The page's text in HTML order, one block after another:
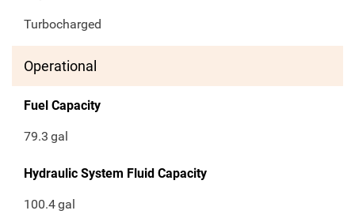
Turbocharged
Operational
Fuel Capacity
79.3 gal
Hydraulic System Fluid Capacity
100.4gal